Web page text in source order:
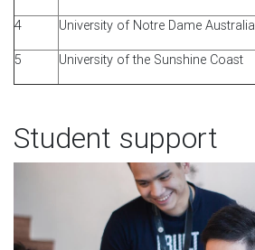
4 University of Notre Dame Australia
5 University of the Sunshine Coast
Student support